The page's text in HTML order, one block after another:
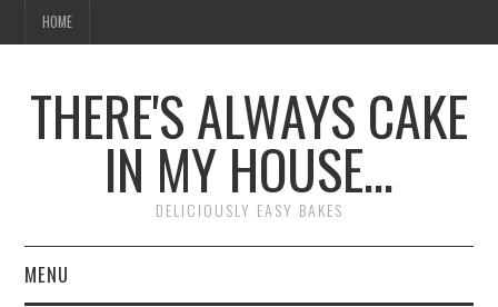
HOME
THERE'S ALWAYS CAKE
IN MY HOUSE…
DELICIOUSLY EASY BAKES
MENU